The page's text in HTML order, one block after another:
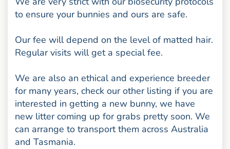
to ensure your bunnies and ours are safe.
Our fee will depend on the level of matted hair.
Regular visits will get a special fee.
We are also an ethical and experience breeder
for many years, check our other listing if you are
interested in getting a new bunny, we have
new litter coming up for grabs pretty soon. We
can arrange to transport them across Australia
and Tasmania.